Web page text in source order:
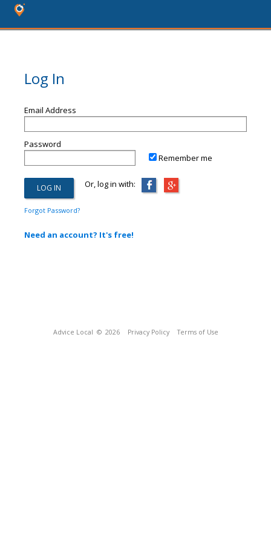
Log In
Email Address
Password
Remember me
Or, log in with:
Forgot Password?
Need an account? It's free!
Advice Local © 2026 Privacy Policy Terms of Use